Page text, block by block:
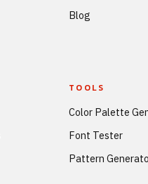
Blog
TOOLS
Color Palette
Font Tester
Pattern